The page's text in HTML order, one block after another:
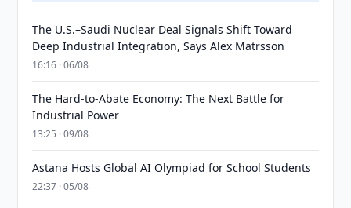
The U.S.–Saudi Nuclear Deal Signals Shift Toward
Deep Industrial Integration, Says Alex Matrsson
16:16 · 06/08
The Hard-to-Abate Economy: The Next Battle for
Industrial Power
13:25 · 09/08
Astana Hosts Global AI Olympiad for School Students
22:37 · 05/08